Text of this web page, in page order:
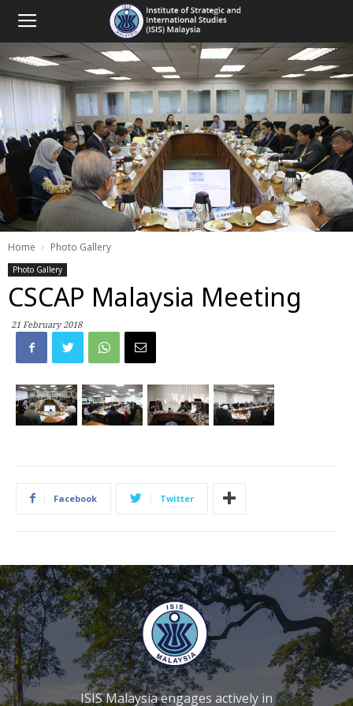
Home Photo Gallery
Photo Gallery
CSCAP Malaysia Meeting
21 February 2018
Facebook Twitter
ISIS Malaysia engages actively in